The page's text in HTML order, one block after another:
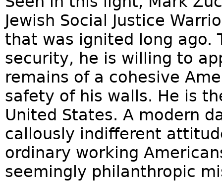
Jewish Social Justice
that was ignited long ago.
security, he is willing to
remains of a cohesive
safety of his walls. He is
United States. A modern
callously indifferent
ordinary working
seemingly philanthropic